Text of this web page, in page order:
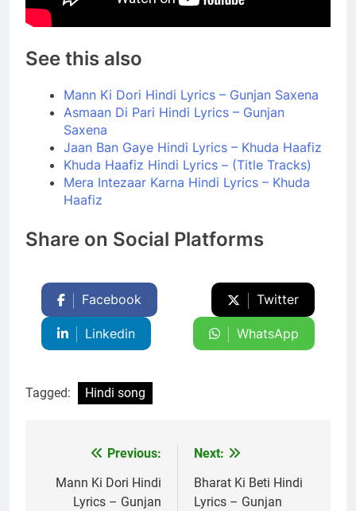
See this also
Mann Ki Dori Hindi Lyrics – Gunjan Saxena
Asmaan Di Pari Hindi Lyrics – Gunjan
Saxena
Jaan Ban Gaye Hindi Lyrics – Khuda Haafiz
Khuda Haafiz Hindi Lyrics – (Title Tracks)
Mera Intezaar Karna Hindi Lyrics – Khuda
Haafiz
Share on Social Platforms
Facebook Twitter
Linkedin WhatsApp
Tagged: Hindi song
navigation
Previous:
Mann Ki Dori Hindi
Lyrics – Gunjan
Next:
Bharat Ki Beti Hindi
Lyrics – Gunjan